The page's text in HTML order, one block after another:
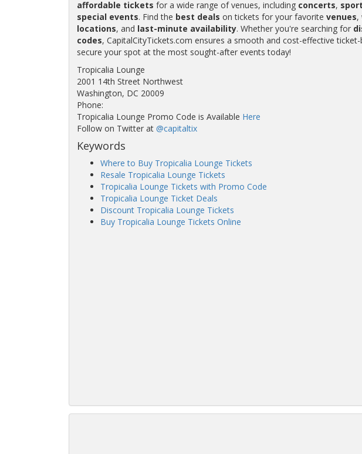
affordable tickets for a wide range of venues, including concerts,
special events. Find the best deals on tickets for your favorite venues,
locations, and last-minute availability. Whether you're searching for
codes, CapitalCityTickets.com ensures a smooth and cost-effective
secure your spot at the most sought-after events today!
Tropicalia Lounge
2001 14th Street Northwest
Washington, DC 20009
Phone:
Tropicalia Lounge Promo Code is Available Here
Follow on Twitter at @capitaltix
Keywords
Where to Buy Tropicalia Lounge Tickets
Resale Tropicalia Lounge Tickets
Tropicalia Lounge Tickets with Promo Code
Tropicalia Lounge Ticket Deals
Discount Tropicalia Lounge Tickets
Buy Tropicalia Lounge Tickets Online